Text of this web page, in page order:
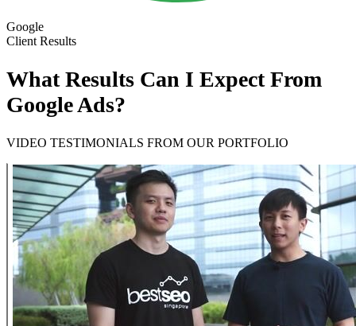
Google
Client Results
What Results Can I Expect From
Google Ads?
VIDEO TESTIMONIALS FROM OUR PORTFOLIO